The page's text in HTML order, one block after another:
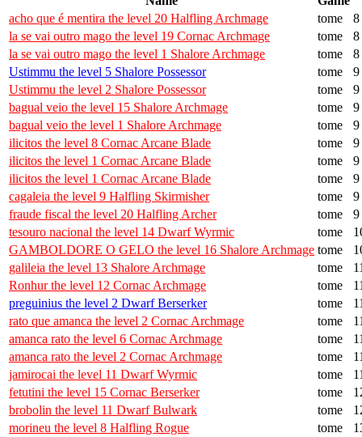
acho que é mentira the level 20 Halfling Archmage
tome
8
la se vai outro mago the level 19 Cornac Archmage
tome
8
la se vai outro mago the level 1 Shalore Archmage
tome
8
Ustimmu the level 5 Shalore Possessor
tome
9
Ustimmu the level 2 Shalore Possessor
tome
9
bagual veio the level 15 Shalore Archmage
tome
9
bagual veio the level 1 Shalore Archmage
tome
9
ilicitos the level 8 Cornac Arcane Blade
tome
9
ilicitos the level 1 Cornac Arcane Blade
tome
9
ilicitos the level 1 Cornac Arcane Blade
tome
9
cagaleia the level 9 Halfling Skirmisher
tome
9
fraude fiscal the level 20 Halfling Archer
tome
9
tesouro nacional the level 14 Dwarf Wyrmic
tome
GAMBOLDORE O GELO the level 16 Shalore Archmage tome
galileia the level 13 Shalore Archmage
tome
Ronhur the level 12 Cornac Archmage
tome
preguinius the level 2 Dwarf Berserker
tome
rato que amanca the level 2 Cornac Archmage
tome
amanca rato the level 6 Cornac Archmage
tome
amanca rato the level 2 Cornac Archmage
tome
jamirocai the level 11 Dwarf Wyrmic
tome
fetutini the level 15 Cornac Berserker
tome
brobolin the level 11 Dwarf Bulwark
tome
morineu the level 8 Halfling Rogue
tome